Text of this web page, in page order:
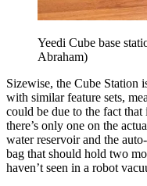
Yeedi Cube base
Abraham)
Sizewise, the Cube Station
with similar feature sets,
could be due to the fact that
there’s only one on the
water reservoir and the
bag that should hold two
haven’t seen in a robot